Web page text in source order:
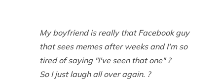
My boyfriend is really that Facebook guy
that sees memes after weeks and I'm so
tired of saying "I've seen that one" ?
So I just laugh all over again. ?